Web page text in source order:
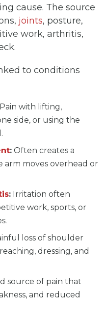
cause. The source
joints, posture,
work, arthritis,
to conditions
Pain with lifting,
side, or using the
: Often creates a
moves overhead or
: Irritation often
work, sports, or
loss of shoulder
dressing, and
source of pain that
and reduced